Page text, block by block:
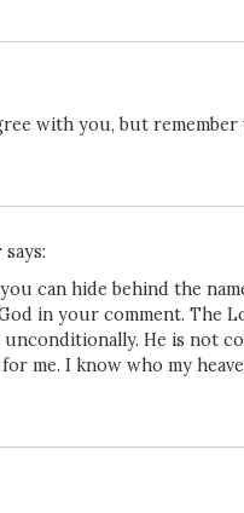
with you, but
says:
can hide behind the
in your comment. The
He is not
me. I know who my